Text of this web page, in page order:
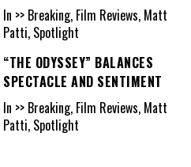
In >> Breaking, Film Reviews, Matt
Patti, Spotlight
“THE ODYSSEY” BALANCES
SPECTACLE AND SENTIMENT
In >> Breaking, Film Reviews, Matt
Patti, Spotlight